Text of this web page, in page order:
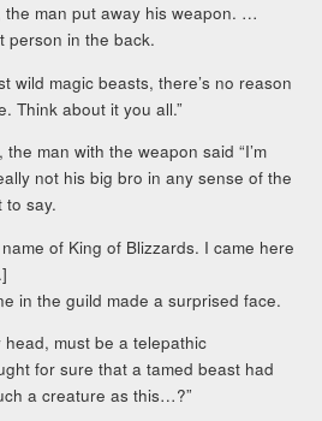
man put away his weapon. …
person in the back.
wild magic beasts, there’s no reason
Think about it you all.”
man with the weapon said “I’m
not his big bro in any sense of the
to say.
of King of Blizzards. I came here
in the guild made a surprised face.
head, must be a telepathic
for sure that a tamed beast had
a creature as this…?”